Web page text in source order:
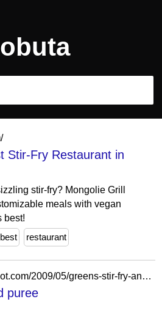
Stir-Fry Restaurant in
stir-fry? Mongolie Grill
meals with vegan
best!
best restaurant
https://spice-club.blogspot.com/2009/05/greens-stir-fry-and-puree.html?showComment=1242845291428
puree